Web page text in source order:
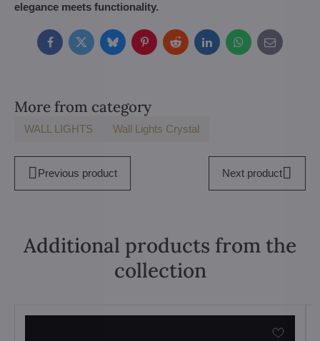
elegance meets functionality.
FacebookTwitterBlueskyPinterestRedditLinkedInWhatsApp
E-
mail
More from category
WALL LIGHTS Wall Lights Crystal
Previous product Next product
Additional products from the
collection